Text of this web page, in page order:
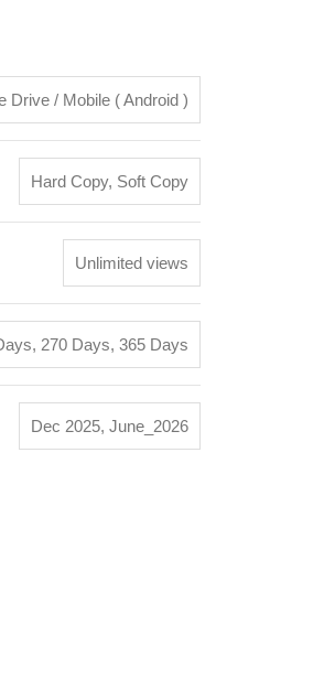
Drive / Mobile ( Android )
Hard Copy, Soft Copy
Unlimited views
, 270 Days, 365 Days
Dec 2025, June_2026